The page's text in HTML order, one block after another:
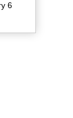
6